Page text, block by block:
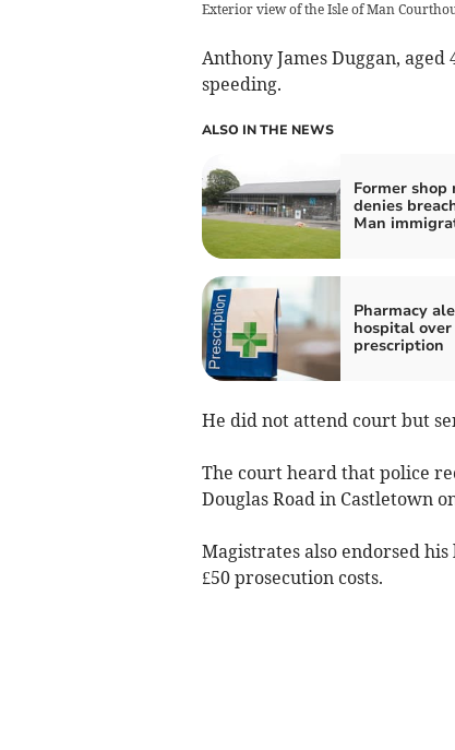
Exterior view of the Isle of Man
Anthony James Duggan,
speeding.
ALSO IN THE NEWS
Former shop
denies
Man
Pharmacy
hospital
prescription
He did not attend court but
The court heard that police
Douglas Road in Castletown
Magistrates also endorsed
£50 prosecution costs.